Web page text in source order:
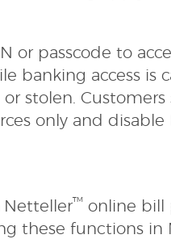
or passcode to
banking access is
stolen.
only and disable
Netteller™ online bill
these functions in